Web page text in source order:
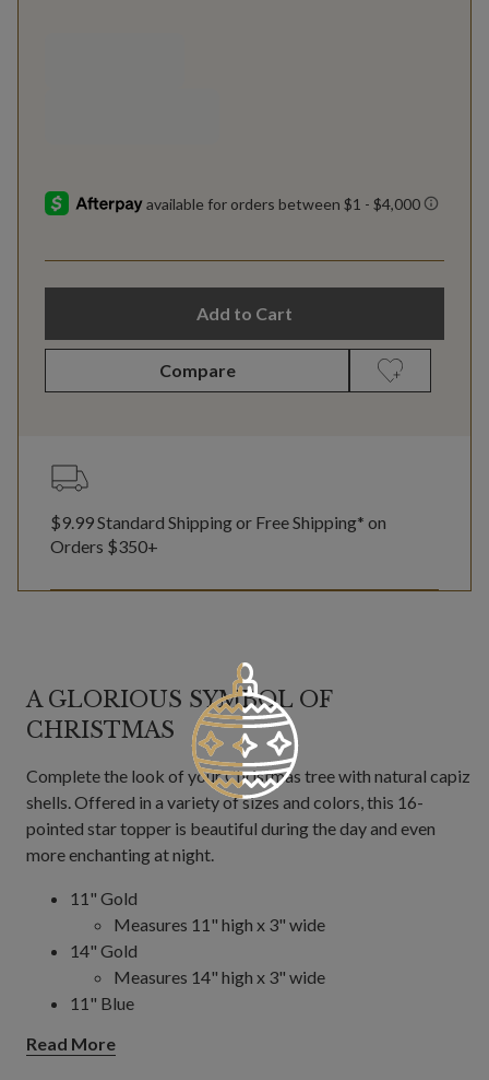
Add to Cart
Compare
$9.99 Standard Shipping or Free Shipping* on
Orders $350+
A GLORIOUS SYMBOL OF
CHRISTMAS
Complete the look of your Christmas tree with natural capiz
shells. Offered in a variety of sizes and colors, this 16-
pointed star topper is beautiful during the day and even
more enchanting at night.
11" Gold
Measures 11" high x 3" wide
14" Gold
Measures 14" high x 3" wide
11" Blue
14.5" Blue
Read More